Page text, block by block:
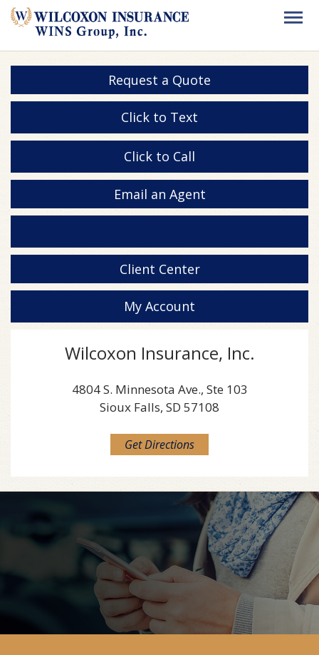
Request a Quote
Click to Text
Click to Call
Email an Agent
Client Center
My Account
Wilcoxon Insurance, Inc.
4804 S. Minnesota Ave., Ste 103
Sioux Falls, SD 57108
Get Directions